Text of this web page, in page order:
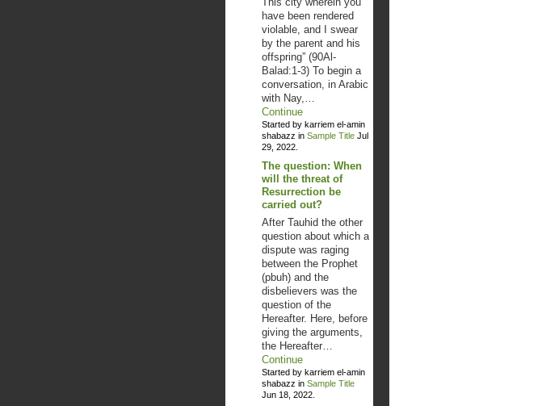
have been rendered
violable, and I swear
by the parent and his
offspring” (90Al-
Balad:1-3) To begin a
conversation, in Arabic
with Nay,…
Continue
Started by karriem el-amin
shabazz in Sample TitleJul
29, 2022.
The question: When
will the threat of
Resurrection be
carried out?
After Tauhid the other
question about which a
dispute was raging
between the Prophet
(pbuh) and the
disbelievers was the
question of the
Hereafter. Here, before
giving the arguments,
the Hereafter…
Continue
Started by karriem el-amin
shabazz in Sample Title
Jun 18, 2022.